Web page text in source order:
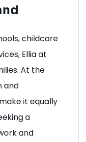
childcare
Ellia at
At the
and
it equally
a
and